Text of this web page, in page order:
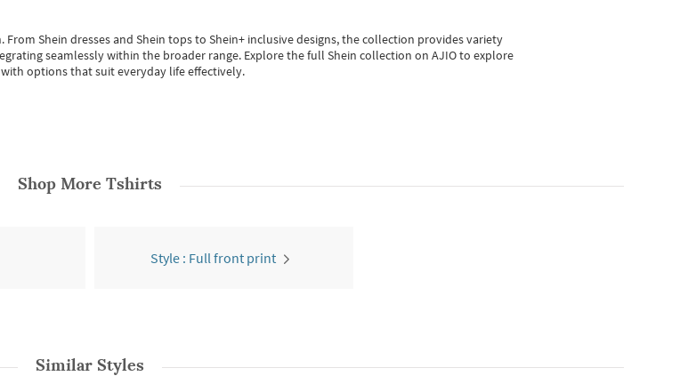
From Shein dressesand Shein topsto Shein+ inclusive designs, the collection provides variety
seamlessly within the broader range. Explore the full Shein collection on AJIO to explore
options that suit everyday life effectively.
Shop More Tshirts
Style : Full front print
Similar Styles